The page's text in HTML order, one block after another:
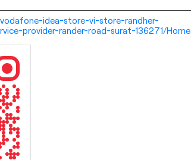
idea-store-vi-store-randher-
provider-rander-road-surat-136271/Home